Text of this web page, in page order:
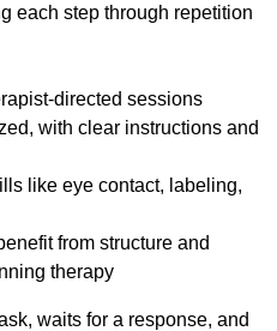
each step through repetition
directed sessions
with clear instructions and
like eye contact, labeling,
from structure and
therapy
waits for a response, and